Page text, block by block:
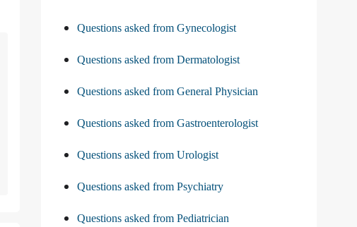
Questions asked from Gynecologist
Questions asked from Dermatologist
Questions asked from General Physician
Questions asked from Gastroenterologist
Questions asked from Urologist
Questions asked from Psychiatry
Questions asked from Pediatrician